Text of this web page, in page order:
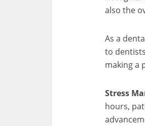
also the
As a
to
making a
Stress
hours,